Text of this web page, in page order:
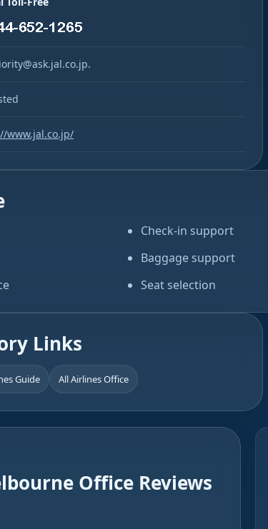
www.jal.co.jp/
Check-in support
Baggage support
Seat selection
Links
Guide All Airlines Office
Office Reviews